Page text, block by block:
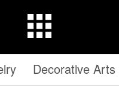
Decorative Arts